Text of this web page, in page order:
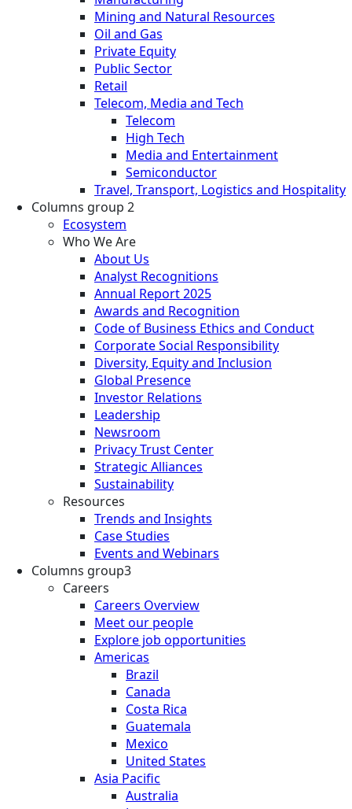
Mining and Natural Resources
Oil and Gas
Private Equity
Public Sector
Retail
Telecom, Media and Tech
Telecom
High Tech
Media and Entertainment
Semiconductor
Travel, Transport, Logistics and Hospitality
Columns group 2
Ecosystem
Who We Are
About Us
Analyst Recognitions
Annual Report 2025
Awards and Recognition
Code of Business Ethics and Conduct
Corporate Social Responsibility
Diversity, Equity and Inclusion
Global Presence
Investor Relations
Leadership
Newsroom
Privacy Trust Center
Strategic Alliances
Sustainability
Resources
Trends and Insights
Case Studies
Events and Webinars
Columns group3
Careers
Careers Overview
Meet our people
Explore job opportunities
Americas
Brazil
Canada
Costa Rica
Guatemala
Mexico
United States
Asia Pacific
Australia